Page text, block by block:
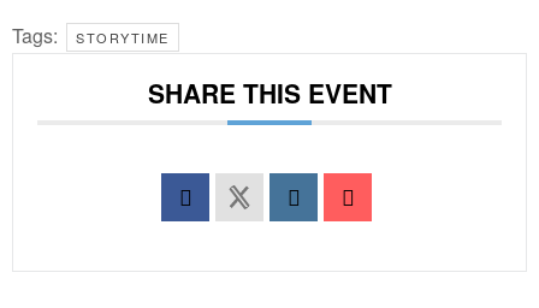
Tags: STORYTIME
SHARE THIS EVENT